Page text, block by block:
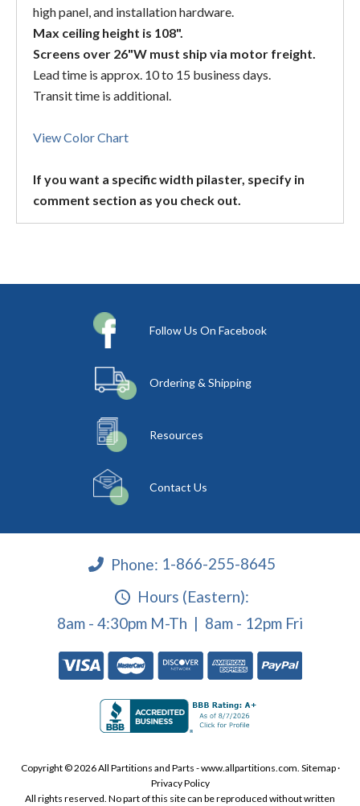
high panel, and installation hardware.
Max ceiling height is 108".
Screens over 26"W must ship via motor freight.
Lead time is approx. 10 to 15 business days.
Transit time is additional.
View Color Chart
If you want a specific width pilaster, specify in
comment section as you check out.
Follow Us On Facebook
Ordering & Shipping
Resources
Contact Us
Phone: 1-866-255-8645
Hours (Eastern):
8am - 4:30pm M-Th | 8am - 12pm Fri
Copyright © 2026 All Partitions and Parts - www.allpartitions.com. Sitemap·
Privacy Policy
All rights reserved. No part of this site can be reproduced without written